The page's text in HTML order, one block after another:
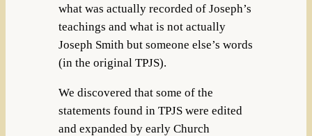
what was actually recorded of Joseph’s
teachings and what is not actually
Joseph Smith but someone else’s words
(in the original TPJS).
We discovered that some of the
statements found in TPJS were edited
and expanded by early Church